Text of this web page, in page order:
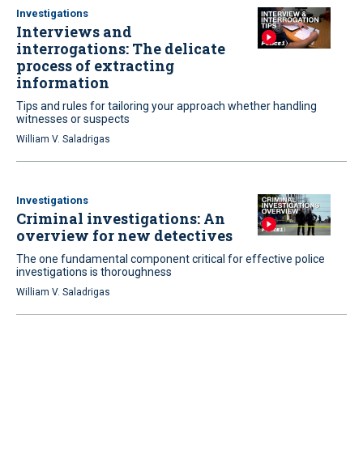
Investigations
Interviews and
interrogations: The delicate
process of extracting
information
Tips and rules for tailoring your approach whether handling
witnesses or suspects
William V. Saladrigas
Investigations
Criminal investigations: An
overview for new detectives
The one fundamental component critical for effective police
investigations is thoroughness
William V. Saladrigas